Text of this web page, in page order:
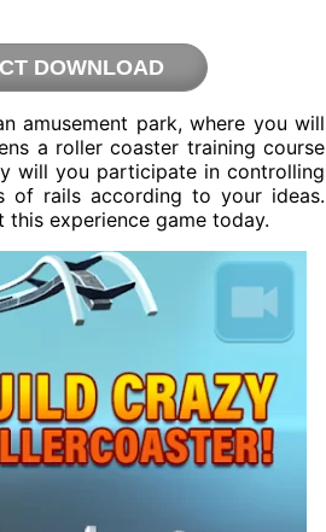
DOWNLOAD
amusement park, where you will
a roller coaster training course
will you participate in controlling
rails according to your ideas.
experience game today.